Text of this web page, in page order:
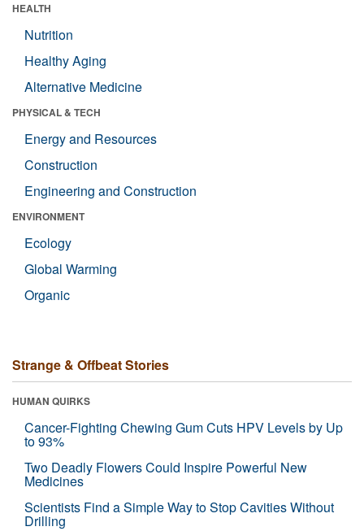
HEALTH
Nutrition
Healthy Aging
Alternative Medicine
PHYSICAL & TECH
Energy and Resources
Construction
Engineering and Construction
ENVIRONMENT
Ecology
Global Warming
Organic
Strange & Offbeat Stories
HUMAN QUIRKS
Cancer-Fighting Chewing Gum Cuts HPV Levels by Up
to 93%
Two Deadly Flowers Could Inspire Powerful New
Medicines
Scientists Find a Simple Way to Stop Cavities Without
Drilling